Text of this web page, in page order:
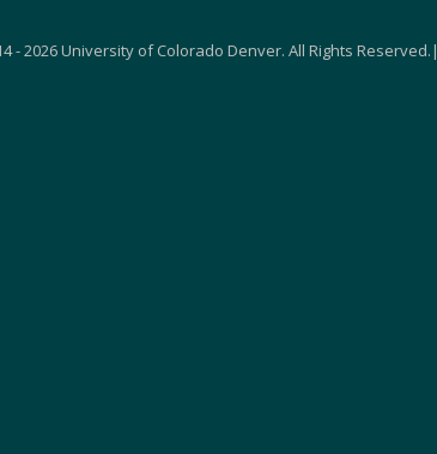
- 2026 University of Colorado Denver. All Rights Reserved.|